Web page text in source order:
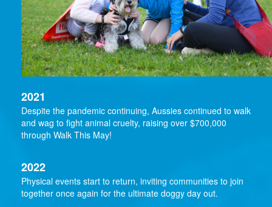
2021
Despite the pandemic continuing, Aussies continued to walk
and wag to fight animal cruelty, raising over $700,000
through Walk This May!
2022
Physical events start to return, inviting communities to join
together once again for the ultimate doggy day out.